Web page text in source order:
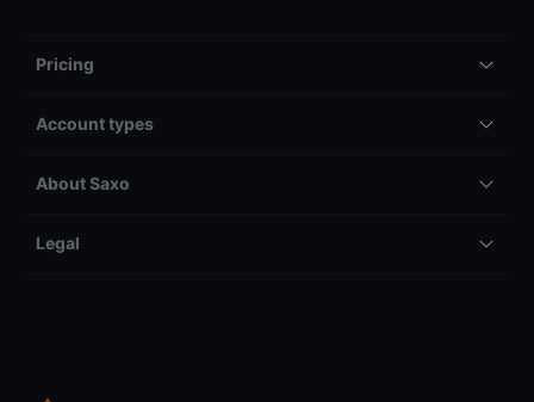
Pricing
Account types
About Saxo
Legal